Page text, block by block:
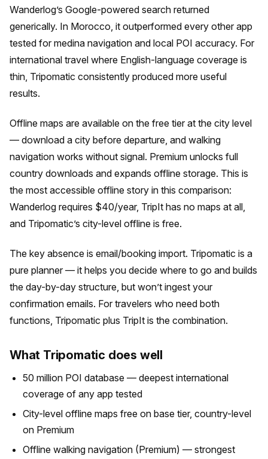
Wanderlog’s Google-powered search returned
generically. In Morocco, it outperformed every other app
tested for medina navigation and local POI accuracy. For
international travel where English-language coverage is
thin, Tripomatic consistently produced more useful
results.
Offline maps are available on the free tier at the city level
— download a city before departure, and walking
navigation works without signal. Premium unlocks full
country downloads and expands offline storage. This is
the most accessible offline story in this comparison:
Wanderlog requires $40/year, TripIt has no maps at all,
and Tripomatic’s city-level offline is free.
The key absence is email/booking import. Tripomatic is a
pure planner — it helps you decide where to go and builds
the day-by-day structure, but won’t ingest your
confirmation emails. For travelers who need both
functions, Tripomatic plus TripIt is the combination.
What Tripomatic does well
50 million POI database — deepest international
coverage of any app tested
City-level offline maps free on base tier, country-level
on Premium
Offline walking navigation (Premium) — strongest